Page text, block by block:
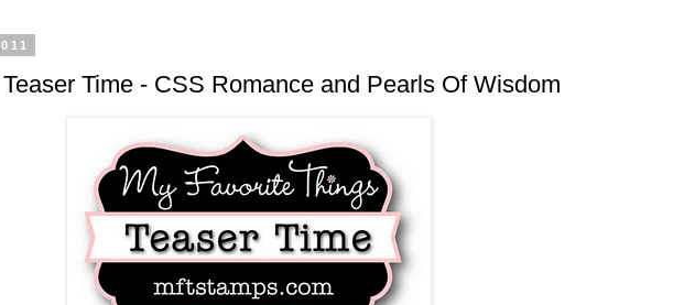
Time - CSS Romance and Pearls Of Wisdom